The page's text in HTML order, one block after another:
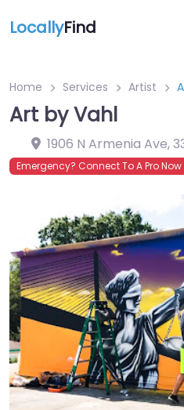
LocallyFind
Home Services Artist
Art by Vahl
1906 N Armenia Ave,
Emergency? Connect To A Pro Now